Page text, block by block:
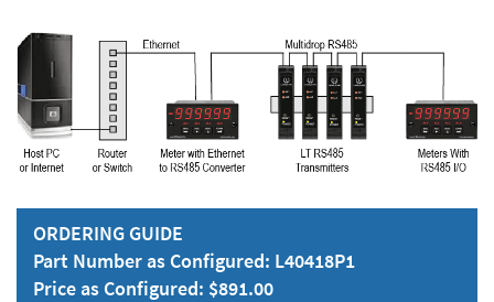
ORDERING GUIDE
Part Number as Configured: L40418P1
Price as Configured: $891.00